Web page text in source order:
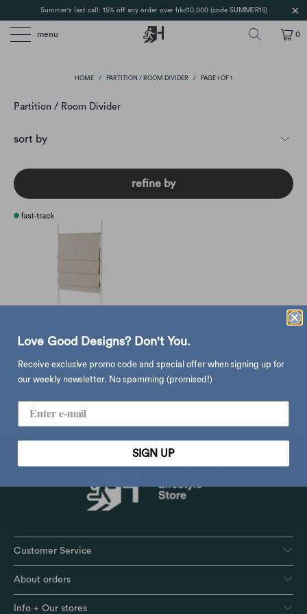
Summer's last call: 15% off any order over hkd10,000 (code SUMMER15)
menu 0
HOME / PARTITION / ROOM DIVIDER / PAGE 1 OF 1
Partition / Room Divider
refine by
Umbra Anywhere Blind room
divider, linen
Customer Service
About orders
Info + Our stores
Love Good Designs? Don't You.
Receive exclusive promo code and special offer when signing up for
our weekly newsletter. No spamming (promised!)
SIGN UP